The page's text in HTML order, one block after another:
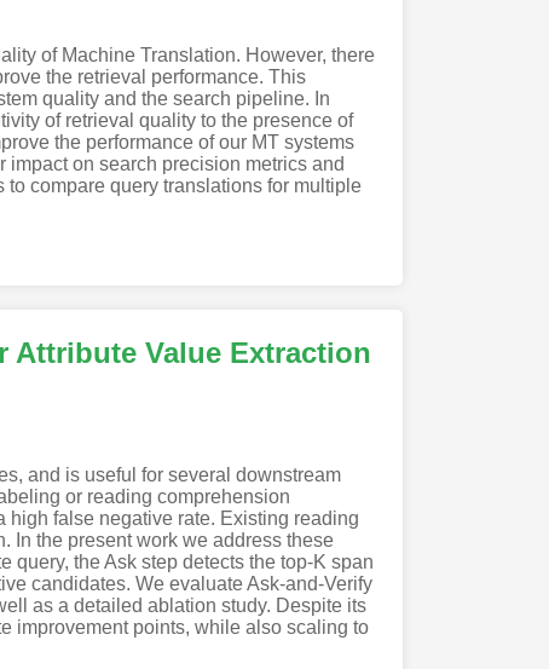
of Machine Translation. However, there
the retrieval performance. This
quality and the search pipeline. In
of retrieval quality to the presence of
the performance of our MT systems
on search precision metrics and
compare query translations for multiple
Attribute Value Extraction
and is useful for several downstream
or reading comprehension
false negative rate. Existing reading
In the present work we address these
query, the Ask step detects the top-K span
candidates. We evaluate Ask-and-Verify
as a detailed ablation study. Despite its
improvement points, while also scaling to